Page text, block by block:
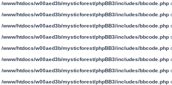
/www/htdocs/w00aed3b/mysticforest/phpBB3/includes/bbcode.php
/www/htdocs/w00aed3b/mysticforest/phpBB3/includes/bbcode.php
/www/htdocs/w00aed3b/mysticforest/phpBB3/includes/bbcode.php
/www/htdocs/w00aed3b/mysticforest/phpBB3/includes/bbcode.php
/www/htdocs/w00aed3b/mysticforest/phpBB3/includes/bbcode.php
/www/htdocs/w00aed3b/mysticforest/phpBB3/includes/bbcode.php
/www/htdocs/w00aed3b/mysticforest/phpBB3/includes/bbcode.php
/www/htdocs/w00aed3b/mysticforest/phpBB3/includes/bbcode.php